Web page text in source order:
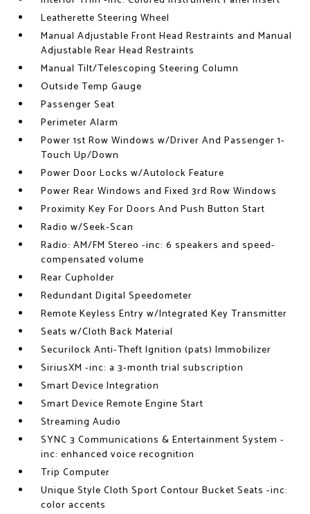
Leatherette Steering Wheel
Manual Adjustable Front Head Restraints and Manual
Adjustable Rear Head Restraints
Manual Tilt/Telescoping Steering Column
Outside Temp Gauge
Passenger Seat
Perimeter Alarm
Power 1st Row Windows w/Driver And Passenger 1-
Touch Up/Down
Power Door Locks w/Autolock Feature
Power Rear Windows and Fixed 3rd Row Windows
Proximity Key For Doors And Push Button Start
Radio w/Seek-Scan
Radio: AM/FM Stereo -inc: 6 speakers and speed-
compensated volume
Rear Cupholder
Redundant Digital Speedometer
Remote Keyless Entry w/Integrated Key Transmitter
Seats w/Cloth Back Material
Securilock Anti-Theft Ignition (pats) Immobilizer
SiriusXM -inc: a 3-month trial subscription
Smart Device Integration
Smart Device Remote Engine Start
Streaming Audio
SYNC 3 Communications & Entertainment System -
inc: enhanced voice recognition
Trip Computer
Unique Style Cloth Sport Contour Bucket Seats -inc:
color accents